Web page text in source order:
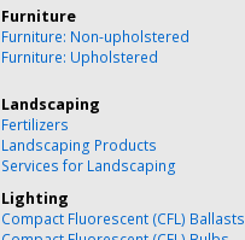
Furniture
Furniture: Non-upholstered
Furniture: Upholstered
Landscaping
Fertilizers
Landscaping Products
Services for Landscaping
Lighting
Compact Fluorescent (CFL) Ballasts